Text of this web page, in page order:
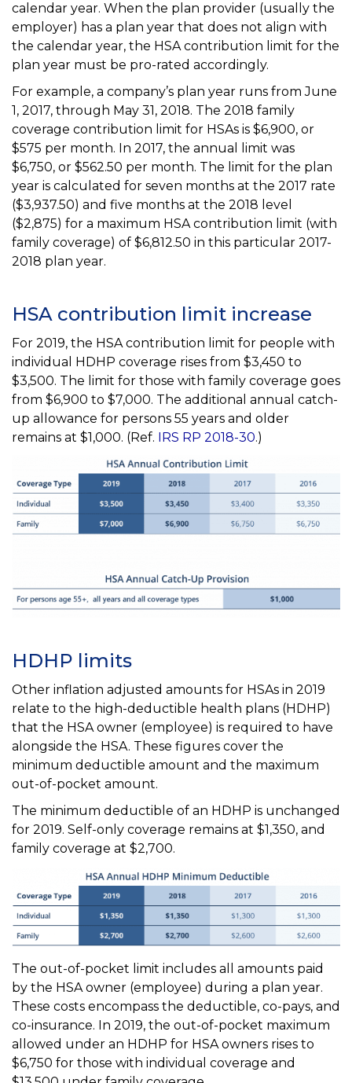
calendar year. When the plan provider (usually the
employer) has a plan year that does not align with
the calendar year, the HSA contribution limit for the
plan year must be pro-rated accordingly.
For example, a company’s plan year runs from June
1, 2017, through May 31, 2018. The 2018 family
coverage contribution limit for HSAs is $6,900, or
$575 per month. In 2017, the annual limit was
$6,750, or $562.50 per month. The limit for the plan
year is calculated for seven months at the 2017 rate
($3,937.50) and five months at the 2018 level
($2,875) for a maximum HSA contribution limit (with
family coverage) of $6,812.50 in this particular 2017-
2018 plan year.
HSA contribution limit increase
For 2019, the HSA contribution limit for people with
individual HDHP coverage rises from $3,450 to
$3,500. The limit for those with family coverage goes
from $6,900 to $7,000. The additional annual catch-
up allowance for persons 55 years and older
remains at $1,000. (Ref.
IRS RP 2018-30.)
HDHP limits
Other inflation adjusted amounts for HSAs in 2019
relate to the high-deductible health plans (HDHP)
that the HSA owner (employee) is required to have
alongside the HSA. These figures cover the
minimum deductible amount and the maximum
out-of-pocket amount.
The minimum deductible of an HDHP is unchanged
for 2019. Self-only coverage remains at $1,350, and
family coverage at $2,700.
The out-of-pocket limit includes all amounts paid
by the HSA owner (employee) during a plan year.
These costs encompass the deductible, co-pays, and
co-insurance. In 2019, the out-of-pocket maximum
allowed under an HDHP for HSA owners rises to
$6,750 for those with individual coverage and